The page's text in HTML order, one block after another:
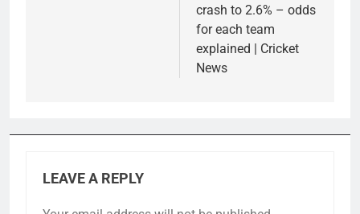
crash to 2.6% – odds
for each team
explained | Cricket
News
LEAVE A REPLY